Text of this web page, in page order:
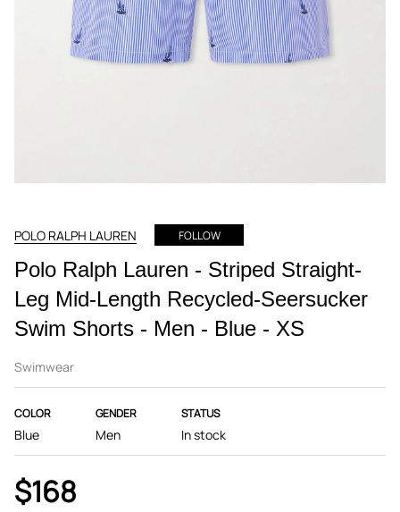
POLO RALPH LAUREN FOLLOW
Polo Ralph Lauren - Striped Straight-
Leg Mid-Length Recycled-Seersucker
Swim Shorts - Men - Blue - XS
Swimwear
COLOR
Blue
GENDER
Men
STATUS
In stock
$168